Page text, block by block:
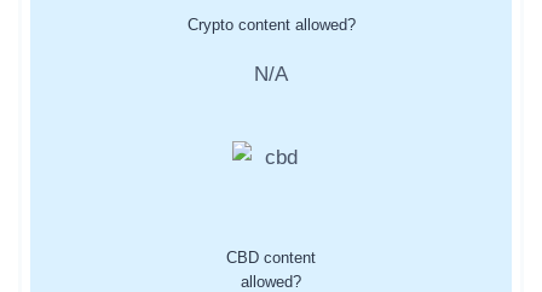
Crypto content allowed?
N/A
CBD content
allowed?